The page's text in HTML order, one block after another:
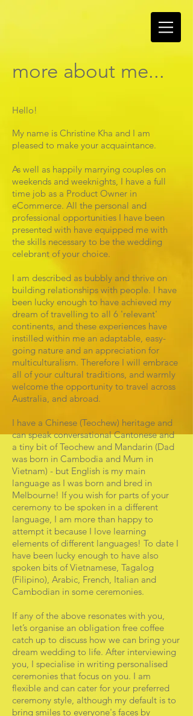
more about me...
Hello!
My name is Christine Kha and I am
pleased to make your acquaintance.
As well as happily marrying couples on
weekends and weeknights, I have a full
time job as a Product Owner in
eCommerce. All the personal and
professional opportunities I have been
presented with have equipped me with
the skills necessary to be the wedding
celebrant of your choice.
I am described as bubbly and thrive on
building relationships with people. I have
been lucky enough to have achieved my
dream of travelling to all 6 'relevant'
continents, and these experiences have
instilled within me an adaptable, easy-
going nature and an appreciation for
multiculturalism. Therefore I will embrace
all of your cultural traditions, and warmly
welcome the opportunity to travel across
Australia, and abroad.
I have a Chinese (Teochew) heritage and
can speak conversational Cantonese and
a tiny bit of Teochew and Mandarin (Dad
was born in Cambodia and Mum in
Vietnam) - but English is my main
language as I was born and bred in
Melbourne! If you wish for parts of your
ceremony to be spoken in a different
language, I am more than happy to
attempt it because I love learning
elements of different languages! To date I
have been lucky enough to have also
spoken bits of Vietnamese, Tagalog
(Filipino), Arabic, French, Italian and
Cambodian in some ceremonies.
If any of the above resonates with you,
let’s organise an obligation free coffee
catch up to discuss how we can bring your
dream wedding to life. After interviewing
you, I specialise in writing personalised
ceremonies that focus on you. I am
flexible and can cater for your preferred
ceremony style, although my default is to
bring smiles to everyone's faces by